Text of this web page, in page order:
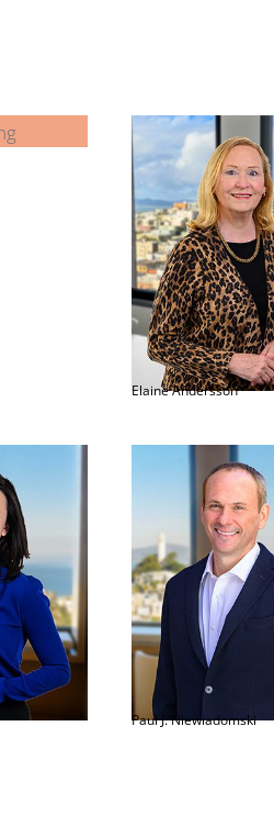
Elaine Andersson
Paul J. Niewiadomski